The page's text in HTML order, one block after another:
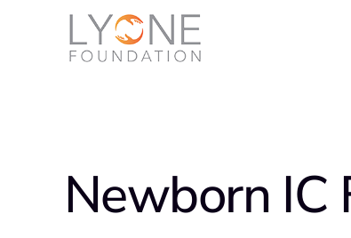
Newborn IC